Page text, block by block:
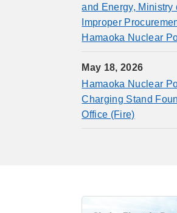
and Energy, Ministry
Improper
Hamaoka Nuclear
May 18, 2026
Hamaoka Nuclear
Charging Stand
Office (Fire)